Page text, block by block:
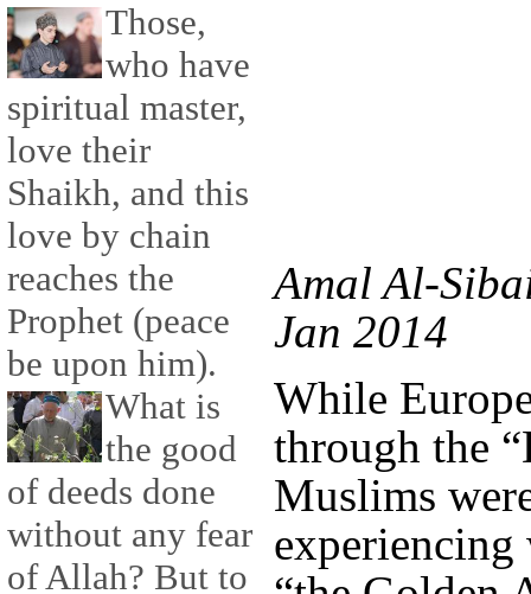
Those,
who have
spiritual master,
love their
Shaikh, and this
love by chain
reaches the
Prophet (peace
be upon him).
What is
the good
of deeds done
without any fear
of Allah? But to
Amal Al-
Jan 2014
While
through the
Muslims
experiencing